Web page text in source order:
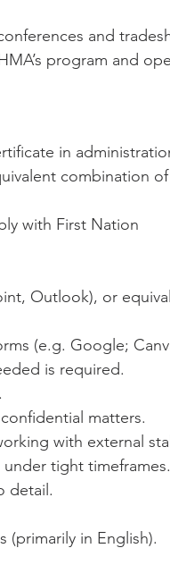
and
program and
in
combination
with First Nation
Outlook), or
(e.g. Google;
is required.
matters.
with external
tight timeframes.
detail.
(primarily in English).